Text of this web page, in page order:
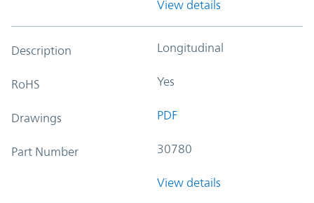
View details
Description Longitudinal
RoHS Yes
Drawings PDF
Part Number 30780
View details